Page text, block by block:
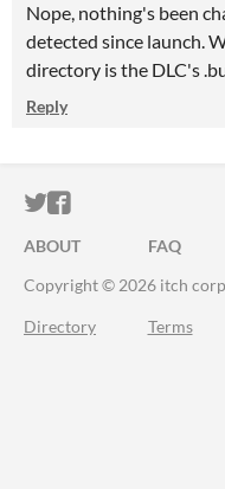
Nope, nothing's been
detected since launch.
directory is the DLC's
Reply
ITCH.IO ON
ITCH.IO ON
ABOUT FAQ
Copyright © 2026 itch corp
Directory Terms